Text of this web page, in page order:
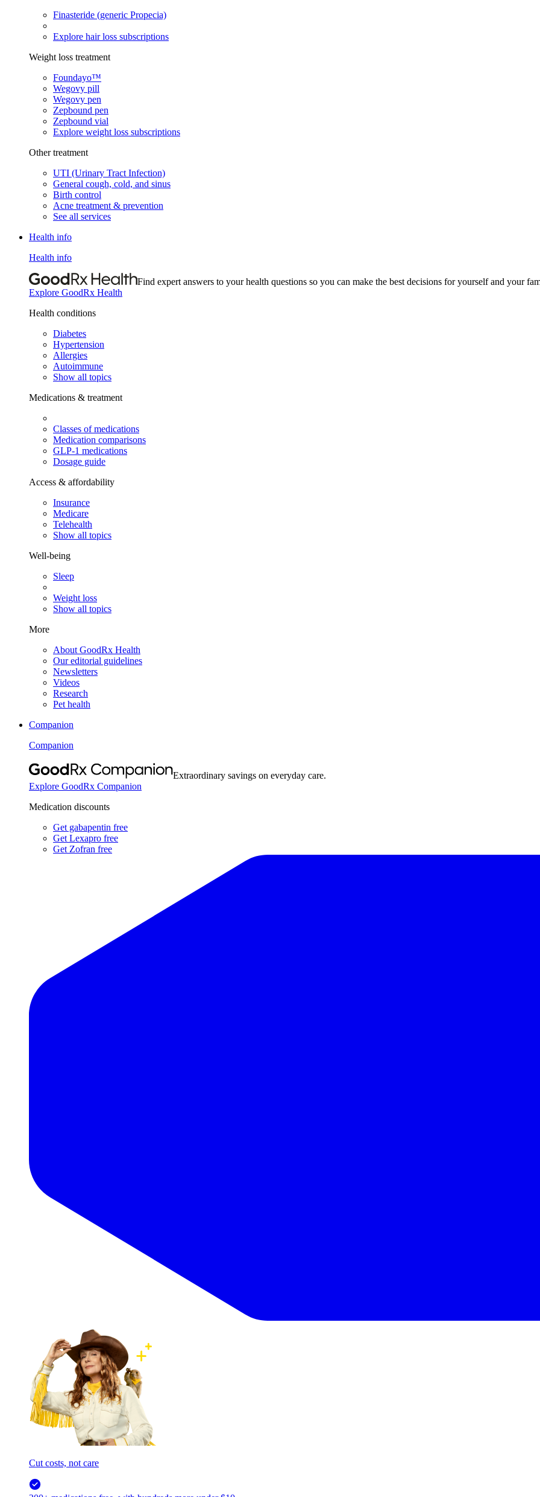
Finasteride (generic Propecia)
Explore hair loss subscriptions
Weight loss treatment
Foundayo™
Wegovy pill
Wegovy pen
Zepbound pen
Zepbound vial
Explore weight loss subscriptions
Other treatment
UTI (Urinary Tract Infection)
General cough, cold, and sinus
Birth control
Acne treatment & prevention
See all services
Health info
Health info
Find expert answers to your health questions so you can make the best decisions for yourself and your
Explore GoodRx Health
Health conditions
Diabetes
Hypertension
Allergies
Autoimmune
Show all topics
Medications & treatment
Classes of medications
Medication comparisons
GLP-1 medications
Dosage guide
Access & affordability
Insurance
Medicare
Telehealth
Show all topics
Well-being
Sleep
Weight loss
Show all topics
More
About GoodRx Health
Our editorial guidelines
Newsletters
Videos
Research
Pet health
Companion
Companion
Extraordinary savings on everyday care.
Explore GoodRx Companion
Medication discounts
Get gabapentin free
Get Lexapro free
Get Zofran free
Cut costs, not care